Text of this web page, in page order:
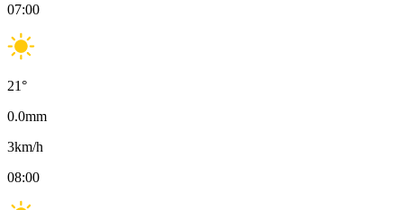
07:00
21°
0.0mm
3km/h
08:00